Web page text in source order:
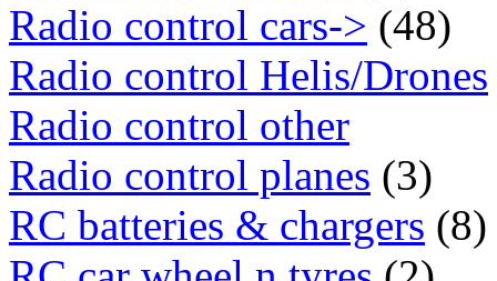
Radio control cars-> (48)
Radio control Helis/Drones
Radio control other
Radio control planes (3)
RC batteries & chargers (8)